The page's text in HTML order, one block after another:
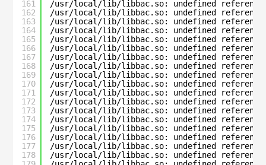
161
162
163
164
165
166
167
168
169
170
171
172
173
174
175
176
177
178
/usr/local/lib/libbac.so: undefined reference to
/usr/local/lib/libbac.so: undefined reference
/usr/local/lib/libbac.so: undefined reference
/usr/local/lib/libbac.so: undefined reference to
/usr/local/lib/libbac.so: undefined reference
/usr/local/lib/libbac.so: undefined
/usr/local/lib/libbac.so: undefined reference
/usr/local/lib/libbac.so: undefined reference
/usr/local/lib/libbac.so: undefined reference to
/usr/local/lib/libbac.so: undefined
/usr/local/lib/libbac.so: undefined reference
/usr/local/lib/libbac.so: undefined reference
/usr/local/lib/libbac.so: undefined reference
/usr/local/lib/libbac.so: undefined reference
/usr/local/lib/libbac.so: undefined reference
/usr/local/lib/libbac.so: undefined reference
/usr/local/lib/libbac.so: undefined reference
/usr/local/lib/libbac.so: undefined reference